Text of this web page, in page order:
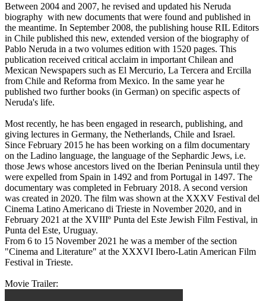
Between 2004 and 2007, he revised and updated his Neruda
biography with new documents that were found and published in
the meantime. In September 2008, the publishing house RIL Editors
in Chile published this new, extended version of the biography of
Pablo Neruda in a two volumes edition with 1520 pages. This
publication received critical acclaim in important Chilean and
Mexican Newspapers such as El Mercurio, La Tercera and Ercilla
from Chile and Reforma from Mexico. In the same year he
published two further books (in German) on specific aspects of
Neruda's life.
Most recently, he has been engaged in research, publishing, and
giving lectures in Germany, the Netherlands, Chile and Israel.
Since February 2015 he has been working on a film documentary
on the Ladino language, the language of the Sephardic Jews, i.e.
those Jews whose ancestors lived on the Iberian Peninsula until they
were expelled from Spain in 1492 and from Portugal in 1497. The
documentary was completed in February 2018. A second version
was created in 2020. The film was shown at the XXXV Festival del
Cinema Latino Americano di Trieste in November 2020, and in
February 2021 at the XVIIIº Punta del Este Jewish Film Festival, in
Punta del Este, Uruguay.
From 6 to 15 November 2021 he was a member of the section
"Cinema and Literature" at the XXXVI Ibero-Latin American Film
Festival in Trieste.
Movie Trailer: